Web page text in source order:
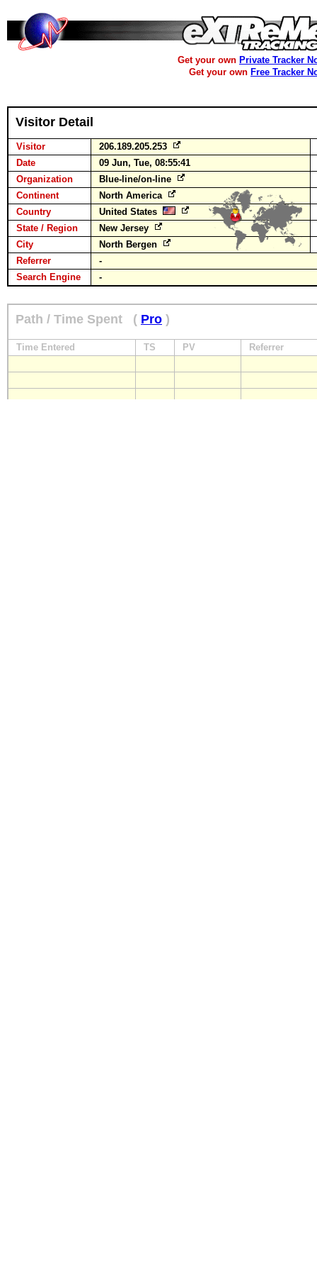
Get your own Private Tracker
Get your own Free Tracker
Visitor Detail
Visitor
206.189.205.253
Date
09 Jun, Tue, 08:55:41
Organization
Blue-line/on-line
Continent
North America
Country
United States
State / Region
New Jersey
City
North Bergen
Referrer
-
Search Engine
-
Path / Time Spent ( Pro )
Time Entered TS PV Referrer